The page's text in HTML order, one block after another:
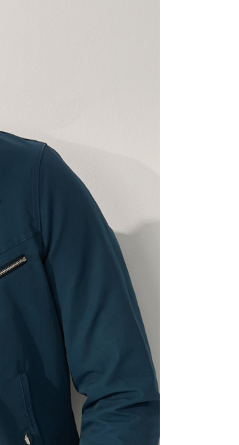
payment through AFTEE Buy Now Pay
payment should be based on the
Buy Now Pay Later" checkout
regarding the payment status or refund
the "AFTEE Buy Now Pay Later
support/home
Pay Later" service provided by Net
to provide personal information within the
Additionally, the rights of payment claims
transferred to Net Protections Inc.
of personal data, please visit the
consent from their legal guardian or
Now Pay Later." The company will not
without proper consent.
Later," the credit limit will be
account conditions and subject to real-
is still an insufficient credit limit,
identity verification based on the
using others' information for registration
use, Net Protections Inc.
user's credit limit and take legal action.